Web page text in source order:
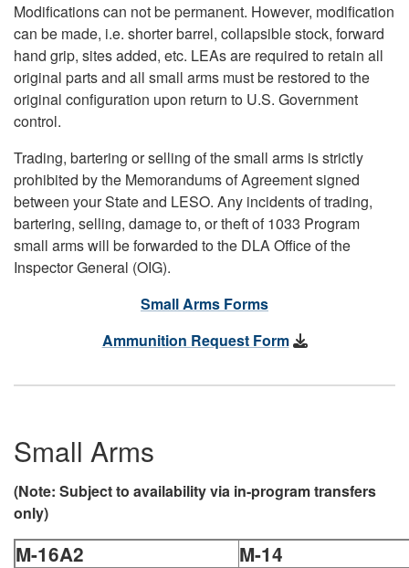
Modifications can not be permanent. However, modification
can be made, i.e. shorter barrel, collapsible stock, forward
hand grip, sites added, etc. LEAs are required to retain all
original parts and all small arms must be restored to the
original configuration upon return to U.S. Government
control.
Trading, bartering or selling of the small arms is strictly
prohibited by the Memorandums of Agreement signed
between your State and LESO. Any incidents of trading,
bartering, selling, damage to, or theft of 1033 Program
small arms will be forwarded to the DLA Office of the
Inspector General (OIG).
Small Arms Forms
Ammunition Request Form
Small Arms
(Note: Subject to availability via in-program transfers
only)
M-16A2 M-14